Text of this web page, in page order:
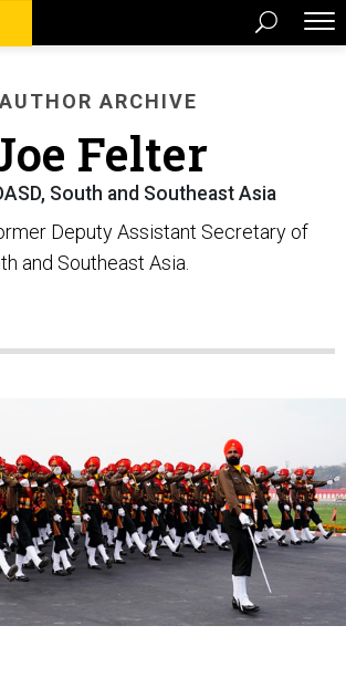
AUTHOR ARCHIVE
Felter
South and Southeast Asia
Deputy Assistant Secretary of
and Southeast Asia.